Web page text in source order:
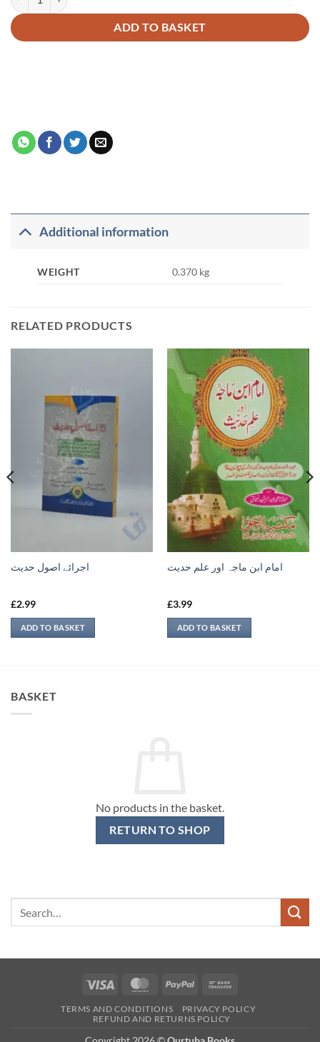
ADD TO BASKET
Additional information
WEIGHT 0.370 kg
RELATED PRODUCTS
اجرائے اصول حدیث
£2.99
ADD TO BASKET
امام ابن ماجہ اور علم حديث
£3.99
ADD TO BASKET
BASKET
No products in the basket.
RETURN TO SHOP
Visa MasterCardPayPal
TERMS AND CONDITIONS
PRIVACY POLICY
REFUND AND RETURNS POLICY